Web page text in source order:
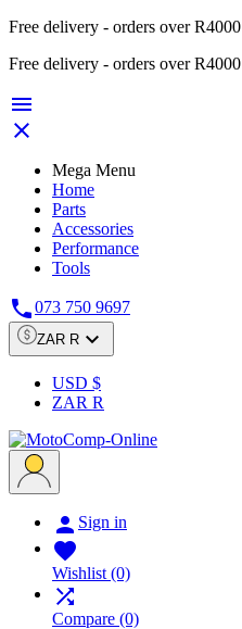
Free delivery - orders over R4000
Free delivery - orders over R4000


Mega Menu
Home
Parts
Accessories
Performance
Tools
073 750 9697
ZAR R 
USD $
ZAR R
 Sign in

Wishlist (0)

Compare (0)